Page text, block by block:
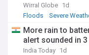
Wirral Globe 1d
Floods
Severe
More rain to
alert sounded in
India Today 1d